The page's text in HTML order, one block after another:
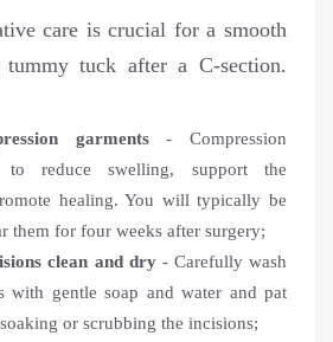
care is crucial for a smooth
tuck after a C-section.
garments- Compression
to reduce swelling, support the
healing. You will typically be
them for four weeks after surgery;
clean and dry- Carefully wash
with gentle soap and water and pat
or scrubbing the incisions;